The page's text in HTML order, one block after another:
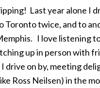
Last year alone I
Toronto twice, and to
I love listening
up in person with
I drive on by, meeting
Ross Neilsen) in the